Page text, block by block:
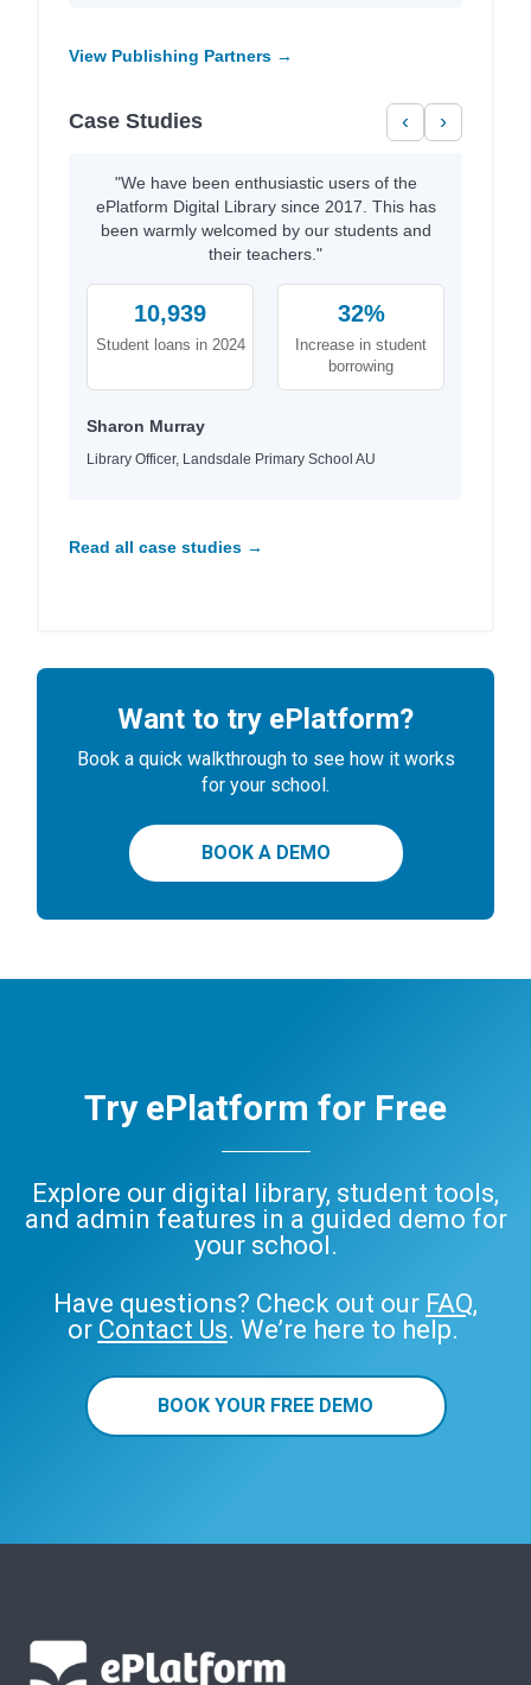
View Publishing Partners →
Case Studies ‹ ›
"We have been enthusiastic users of the
ePlatform Digital Library since 2017. This has
been warmly welcomed by our students and
their teachers."
10,939
Student loans in 2024
32%
Increase in student
borrowing
Sharon Murray
Library Officer, Landsdale Primary School AU
Read all case studies →
Want to try ePlatform?
Book a quick walkthrough to see how it works
for your school.
BOOK A DEMO
Try ePlatform for Free
Explore our digital library, student tools,
and admin features in a guided demo for
your school.
Have questions? Check out our FAQ,
or Contact Us. We’re here to help.
BOOK YOUR FREE DEMO